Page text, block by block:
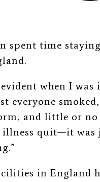
spent time
when I
everyone
and little or no
quit—it was
in England